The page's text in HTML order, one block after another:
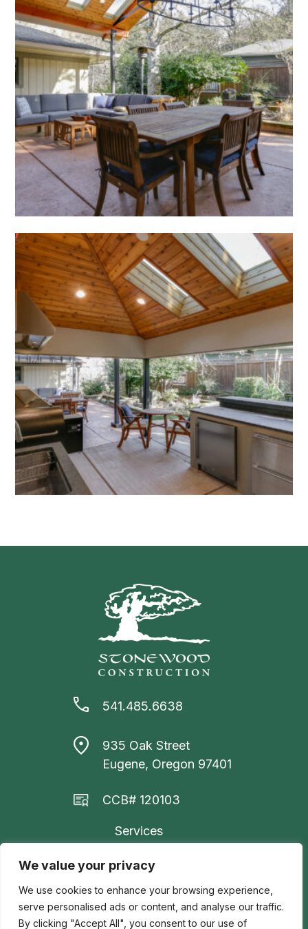
We value your privacy
We use cookies to enhance your browsing experience,
serve personalised ads or content, and analyse our traffic.
By clicking "Accept All", you consent to our use of
541.485.6638
935 Oak Street
Eugene, Oregon 97401
CCB# 120103
Services
Project Gallery
About Us
Contact Us